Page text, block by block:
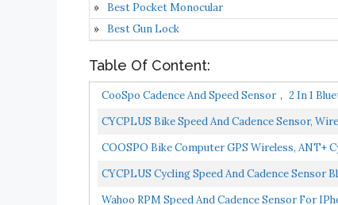
Best Pocket Monocular
Best Gun Lock
Table Of Content:
CooSpo Cadence And Speed Sensor， 2 In 1
CYCPLUS Bike Speed And Cadence Sensor,
COOSPO Bike Computer GPS Wireless,
Bicycle...
CYCPLUS Cycling Speed And Cadence Sensor
Waterproof-...
Wahoo RPM Speed And Cadence Sensor For